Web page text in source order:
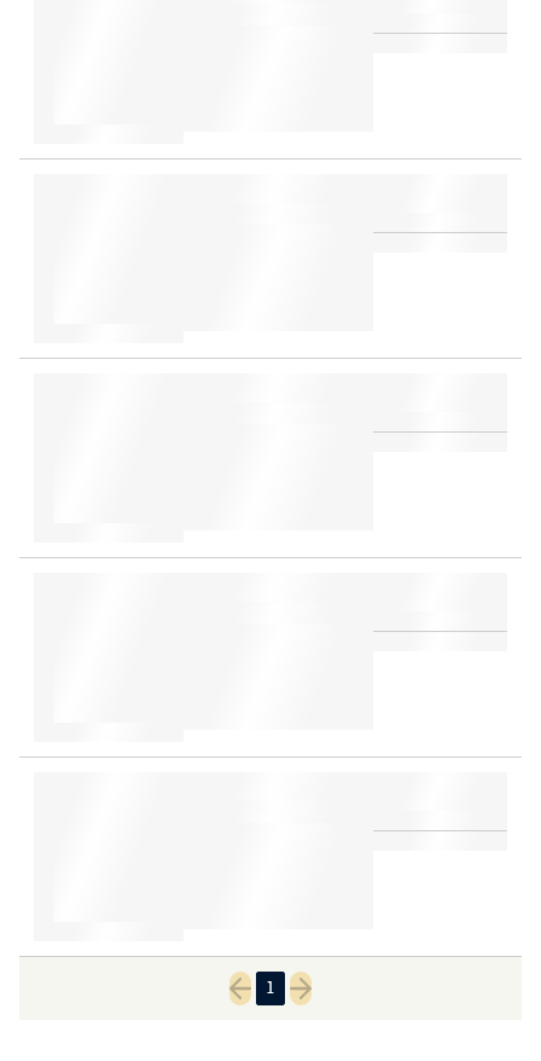
Previous page
1
Next page